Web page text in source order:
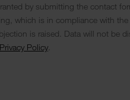
by submitting the contact
which is in compliance with the
is raised. Data will not be
Privacy Policy